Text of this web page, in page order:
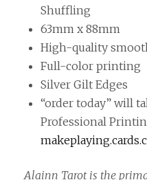
Shuffling
63mm x 88mm
High-quality
Full-color printing
Silver Gilt Edges
“order today” will
Professional
Alainn Tarot is the